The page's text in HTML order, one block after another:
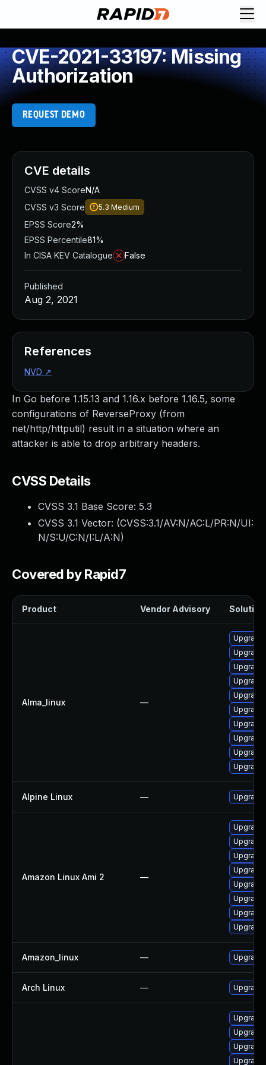
CVE-2021-33197: Missing
Authorization
REQUEST DEMO
In Go before 1.15.13 and 1.16.x before 1.16.5, some
configurations of ReverseProxy (from
net/http/httputil) result in a situation where an
attacker is able to drop arbitrary headers.
CVSS Details
CVSS 3.1 Base Score: 5.3
CVSS 3.1 Vector: (CVSS:3.1/AV:N/AC:L/PR:N/UI:
N/S:U/C:N/I:L/A:N)
Covered by Rapid7
Product Vendor Advisory Solution
Alma_linux —
Upgrade
Upgrade
Upgrade
Alpine Linux — Upgrade
Amazon Linux Ami 2 —
Upgrade
Amazon_linux — Upgrade
Arch Linux — Upgrade
CVE details
CVSS v4 ScoreN/A
CVSS v3 Score
5.3 Medium
EPSS Score2%
EPSS Percentile81%
In CISA KEV Catalogue
False
Published
Aug 2, 2021
References
NVD ↗